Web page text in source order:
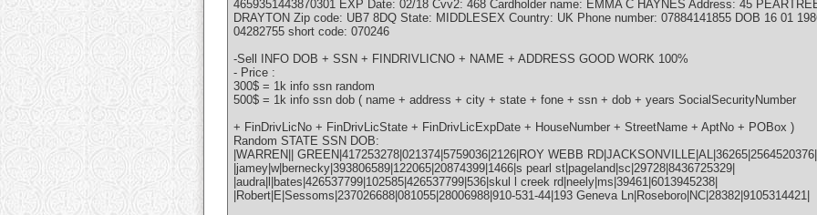
4659351443870301 EXP Date: 02/18 Cvv2: 468 Cardholder name: EMMA C HAYNES Address: 45
DRAYTON Zip code: UB7 8DQ State: MIDDLESEX Country: UK Phone number: 07884141855 DOB 16 01
04282755 short code: 070246
-Sell INFO DOB + SSN + FINDRIVLICNO + NAME + ADDRESS GOOD WORK 100%
- Price :
300$ = 1k info ssn random
500$ = 1k info ssn dob ( name + address + city + state + fone + ssn + dob + years SocialSecurityNumber
+ FinDrivLicNo + FinDrivLicState + FinDrivLicExpDate + HouseNumber + StreetName + AptNo + POBox )
Random STATE SSN DOB:
|WARREN|| GREEN|417253278|021374|5759036|2126|ROY WEBB RD|JACKSONVILLE|AL|36265|2564520376|
|jamey|w|bernecky|393806589|122065|20874399|1466|s pearl st|pageland|sc|29728|8436725329|
|audra|l|bates|426537799|102585|426537799|536|skul l creek rd|neely|ms|39461|6013945238|
|Robert|E|Sessoms|237026688|081055|28006988|910-531-44|193 Geneva Ln|Roseboro|NC|28382|9105314421|